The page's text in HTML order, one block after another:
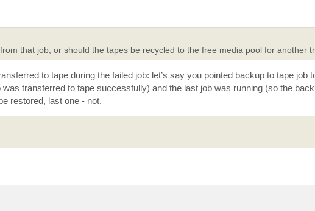
that job, or should the tapes be recycled to the free media pool for another
to tape during the failed job: let’s say you pointed backup to tape job
transferred to tape successfully) and the last job was running (so the
restored, last one - not.